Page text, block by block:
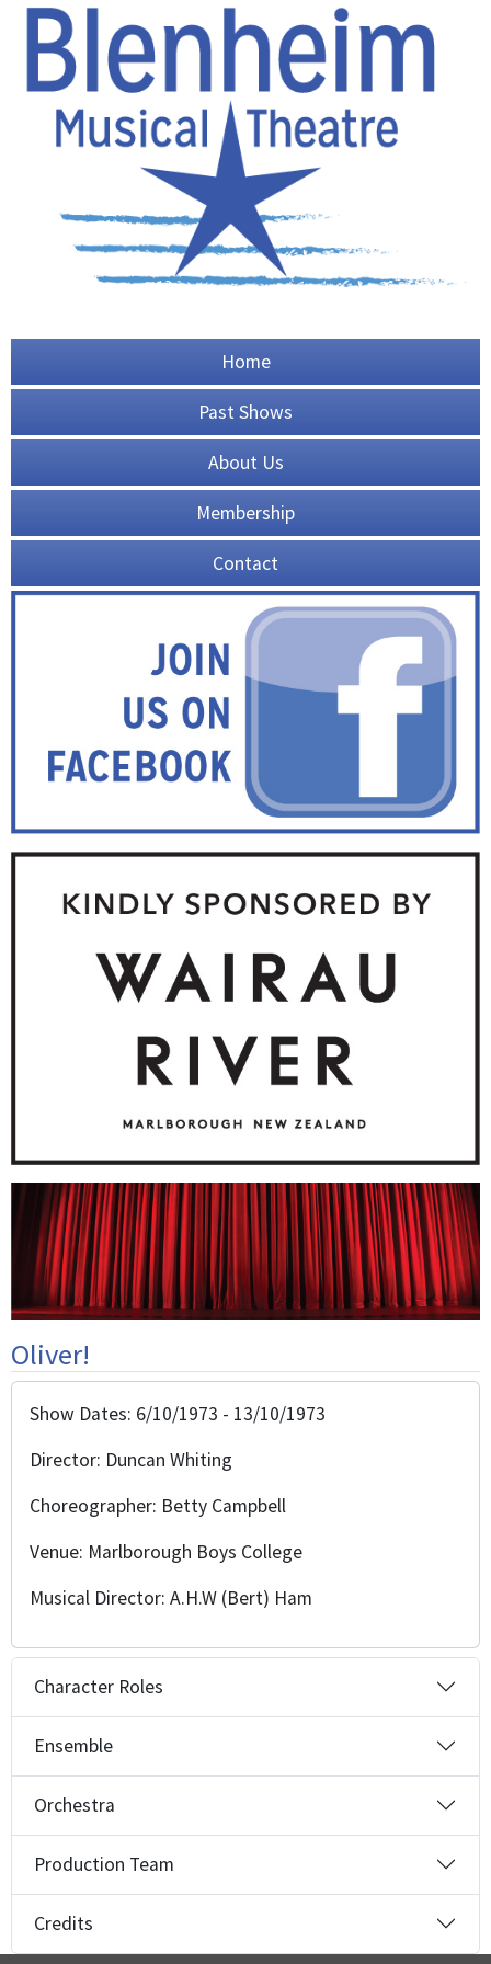
Home
Past Shows
About Us
Membership
Contact
Oliver!
Show Dates: 6/10/1973 - 13/10/1973
Director: Duncan Whiting
Choreographer: Betty Campbell
Venue: Marlborough Boys College
Musical Director: A.H.W (Bert) Ham
Character Roles
Ensemble
Orchestra
Production Team
Credits